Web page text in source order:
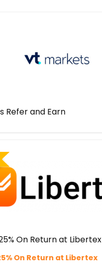
Refer and Earn
On Return at Libertex
On Return at Libertex